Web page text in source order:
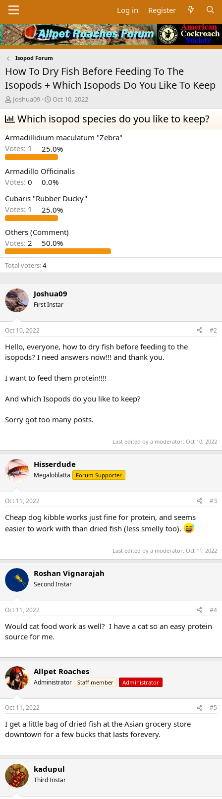
Log in Register
Isopod Forum
How To Dry Fish Before Feeding To The
Isopods + Which Isopods Do You Like To Keep
T
h
r
e
a
s
t
a
r
e
r
Joshua09
S
t
a
t
a
t
e
Oct 10, 2022
Which isopod species do you like to keep?
Armadillidium maculatum "Zebra"
Votes: 1 25.0%
Armadillo Officinalis
Votes: 0
0.0%
Cubaris "Rubber Ducky"
Votes: 1 25.0%
Others (Comment)
Votes: 2 50.0%
Total voters 4
Joshua09
First Instar
Oct 10, 2022 #2
Hello, everyone, how to dry fish before feeding to the
isopods? I need answers now!!! and thank you.
I want to feed them protein!!!!
And which Isopods do you like to keep?
Sorry got too many posts.
Last edited by a moderator: Oct 10, 2022
Hisserdude
Megaloblatta Forum Supporter
Oct 11, 2022 #3
Cheap dog kibble works just fine for protein, and seems
easier to work with than dried fish (less smelly too).
Last edited by a moderator: Oct 11, 2022
Roshan Vignarajah
Second Instar
Oct 11, 2022 #4
Would cat food work as well? I have a cat so an easy protein
source for me.
Allpet Roaches
Administrator Staff member Administrator
Oct 11, 2022 #5
I get a little bag of dried fish at the Asian grocery store
downtown for a few bucks that lasts forevery.
kadupul
Third Instar